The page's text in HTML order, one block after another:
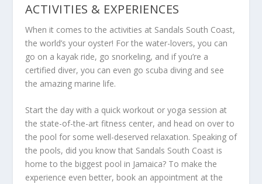
ACTIVITIES & EXPERIENCES
When it comes to the activities at Sandals South Coast,
the world’s your oyster! For the water-lovers, you can
go on a kayak ride, go snorkeling, and if you’re a
certified diver, you can even go scuba diving and see
the amazing marine life.
Start the day with a quick workout or yoga session at
the state-of-the-art fitness center, and head on over to
the pool for some well-deserved relaxation. Speaking of
the pools, did you know that Sandals South Coast is
home to the biggest pool in Jamaica? To make the
experience even better, book an appointment at the